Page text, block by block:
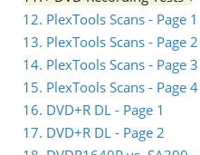
12. PlexTools Scans - Page 1
13. PlexTools Scans - Page 2
14. PlexTools Scans - Page 3
15. PlexTools Scans - Page 4
16. DVD+R DL - Page 1
17. DVD+R DL - Page 2